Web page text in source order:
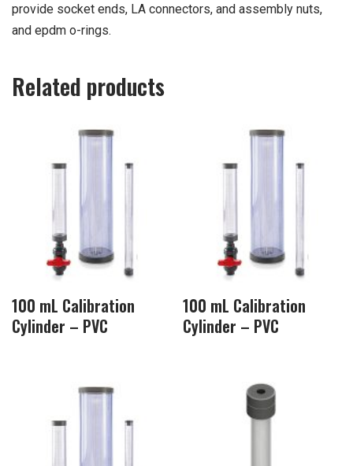
provide socket ends, LA connectors, and assembly nuts,
and epdm o-rings.
Related products
100 mL Calibration
Cylinder – PVC
100 mL Calibration
Cylinder – PVC